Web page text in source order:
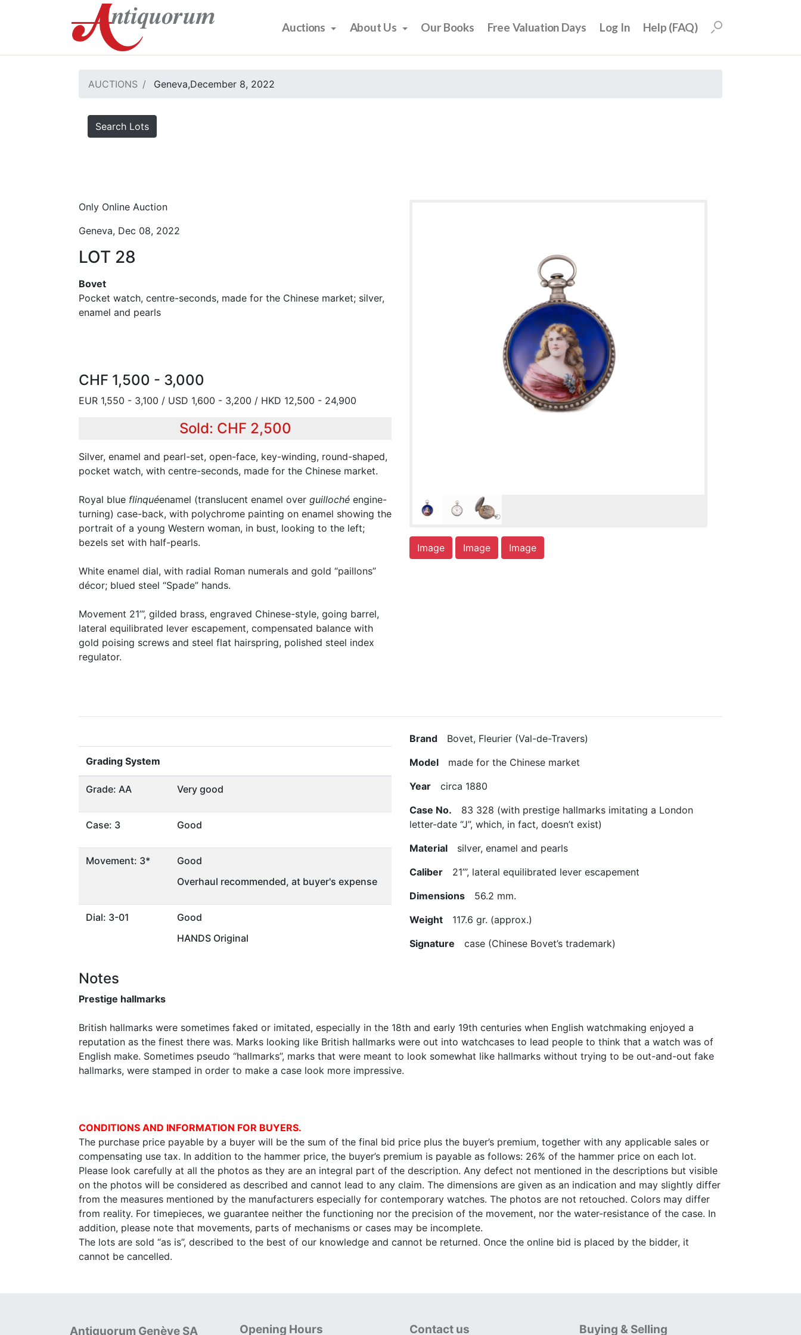
Auctions About Us Our Books Free Valuation Days Log In Help (FAQ)
AUCTIONS Geneva,December 8, 2022
Search Lots
Only Online Auction
Geneva, Dec 08, 2022
LOT 28
Bovet
Pocket watch, centre-seconds, made for the Chinese market; silver,
enamel and pearls
CHF 1,500 - 3,000
EUR 1,550 - 3,100 / USD 1,600 - 3,200 / HKD 12,500 - 24,900
Sold: CHF 2,500
Silver, enamel and pearl-set, open-face, key-winding, round-shaped,
pocket watch, with centre-seconds, made for the Chinese market.
Royal blue flinquéenamel (translucent enamel over guilloché engine-
turning) case-back, with polychrome painting on enamel showing the
portrait of a young Western woman, in bust, looking to the left;
bezels set with half-pearls.
White enamel dial, with radial Roman numerals and gold “paillons”
décor; blued steel “Spade” hands.
Movement 21’’’, gilded brass, engraved Chinese-style, going barrel,
lateral equilibrated lever escapement, compensated balance with
gold poising screws and steel flat hairspring, polished steel index
regulator.
Image Image Image
Grading System
Grade: AA Very good
Case: 3 Good
Movement: 3*
Good
Overhaul recommended, at buyer's expense
Dial: 3-01
Good
HANDS Original
Brand Bovet, Fleurier (Val-de-Travers)
Model made for the Chinese market
Year circa 1880
Case No. 83 328 (with prestige hallmarks imitating a London
letter-date “J”, which, in fact, doesn’t exist)
Material silver, enamel and pearls
Caliber 21’’’, lateral equilibrated lever escapement
Dimensions 56.2 mm.
Weight 117.6 gr. (approx.)
Signature case (Chinese Bovet’s trademark)
Notes
Prestige hallmarks
British hallmarks were sometimes faked or imitated, especially in the 18th and early 19th centuries when English watchmaking enjoyed a
reputation as the finest there was. Marks looking like British hallmarks were out into watchcases to lead people to think that a watch was of
English make. Sometimes pseudo ‘‘hallmarks’’, marks that were meant to look somewhat like hallmarks without trying to be out-and-out fake
hallmarks, were stamped in order to make a case look more impressive.
CONDITIONS AND INFORMATION FOR BUYERS.
The purchase price payable by a buyer will be the sum of the final bid price plus the buyer’s premium, together with any applicable sales or
compensating use tax. In addition to the hammer price, the buyer’s premium is payable as follows: 26% of the hammer price on each lot.
Please look carefully at all the photos as they are an integral part of the description. Any defect not mentioned in the descriptions but visible
on the photos will be considered as described and cannot lead to any claim. The dimensions are given as an indication and may slightly differ
from the measures mentioned by the manufacturers especially for contemporary watches. The photos are not retouched. Colors may differ
from reality. For timepieces, we guarantee neither the functioning nor the precision of the movement, nor the water-resistance of the case. In
addition, please note that movements, parts of mechanisms or cases may be incomplete.
The lots are sold “as is”, described to the best of our knowledge and cannot be returned. Once the online bid is placed by the bidder, it
cannot be cancelled.
Antiquorum Genève SA Opening Hours Contact us Buying & Selling